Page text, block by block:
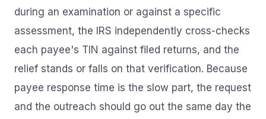
during an examination or against a specific
assessment, the IRS independently cross-checks
each payee's TIN against filed returns, and the
relief stands or falls on that verification. Because
payee response time is the slow part, the request
and the outreach should go out the same day the